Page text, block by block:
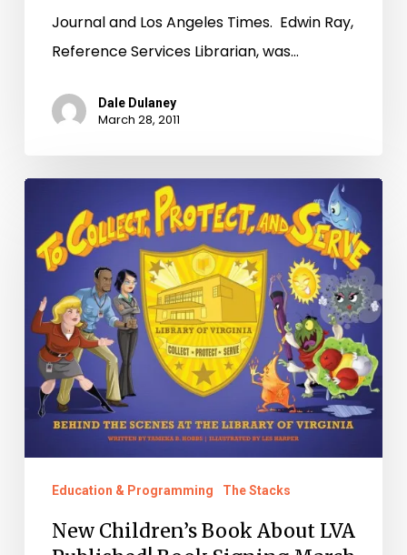
Journal and Los Angeles Times. Edwin Ray,
Reference Services Librarian, was…
Dale Dulaney
March 28, 2011
Children’s
Book
About
LVA
Published!
Book
Signing
March
17.
Education & Programming The Stacks
New Children’s Book About LVA